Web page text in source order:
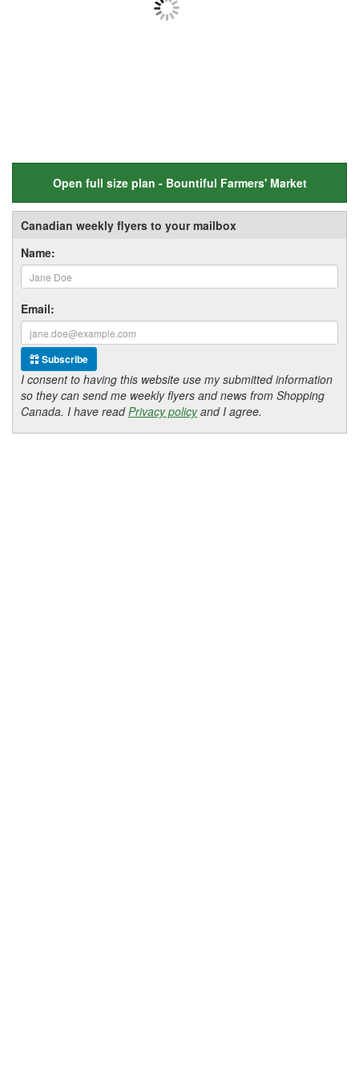
Open full size plan - Bountiful Farmers' Market
Canadian weekly flyers to your mailbox
Name:
Email:
Subscribe
I consent to having this website use my submitted information
so they can send me weekly flyers and news from Shopping
Canada. I have readPrivacy policyand I agree.